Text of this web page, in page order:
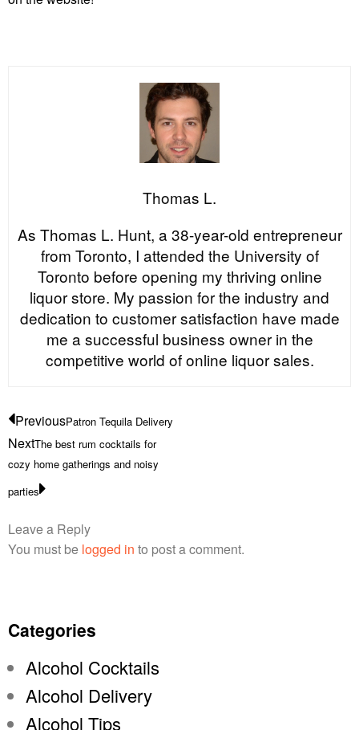
Thomas L.
As Thomas L. Hunt, a 38-year-old entrepreneur
from Toronto, I attended the University of
Toronto before opening my thriving online
liquor store. My passion for the industry and
dedication to customer satisfaction have made
me a successful business owner in the
competitive world of online liquor sales.
PreviousPatron Tequila Delivery
NextThe best rum cocktails for
cozy home gatherings and noisy
parties
Leave a Reply
You must be logged in to post a comment.
Categories
Alcohol Cocktails
Alcohol Delivery
Alcohol Tips